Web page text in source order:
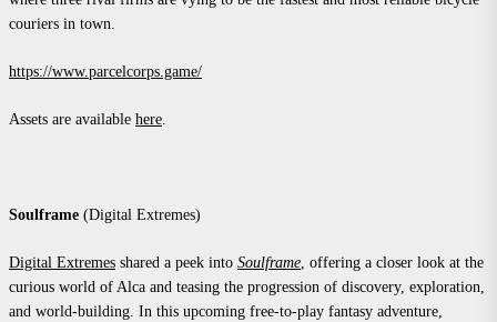
couriers in town.
https://www.parcelcorps.game/
Assets are available here.
Soulframe (Digital Extremes)
Digital Extremes shared a peek into Soulframe, offering a closer look at the
curious world of Alca and teasing the progression of discovery, exploration,
and world-building. In this upcoming free-to-play fantasy adventure,